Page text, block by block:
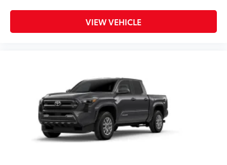
VIEW VEHICLE